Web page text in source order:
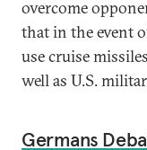
overcome
that in the event
use cruise
well as U.S.
Germans